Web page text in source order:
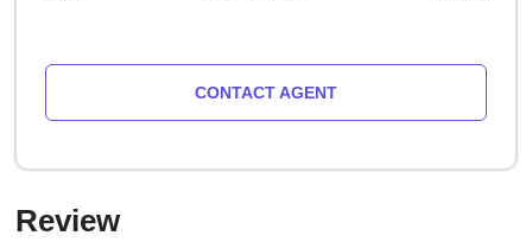
CONTACT AGENT
Review